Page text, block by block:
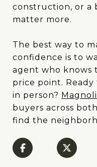
construction, or a
matter more.
The best way to
confidence is to
agent who knows
price point.
in person?
buyers across
find the